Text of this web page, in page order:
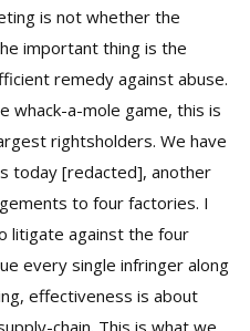
is not whether the
important thing is the
remedy against abuse.
whack-a-mole game, this is
rightsholders. We have
today [redacted], another
to four factories. I
litigate against the four
every single infringer along
effectiveness is about